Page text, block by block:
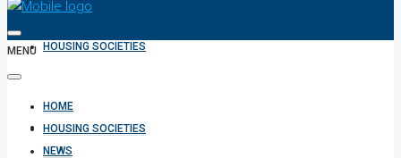
HOUSING SOCIETIES
NEWS
MENU
HOME
HOUSING SOCIETIES
NEWS